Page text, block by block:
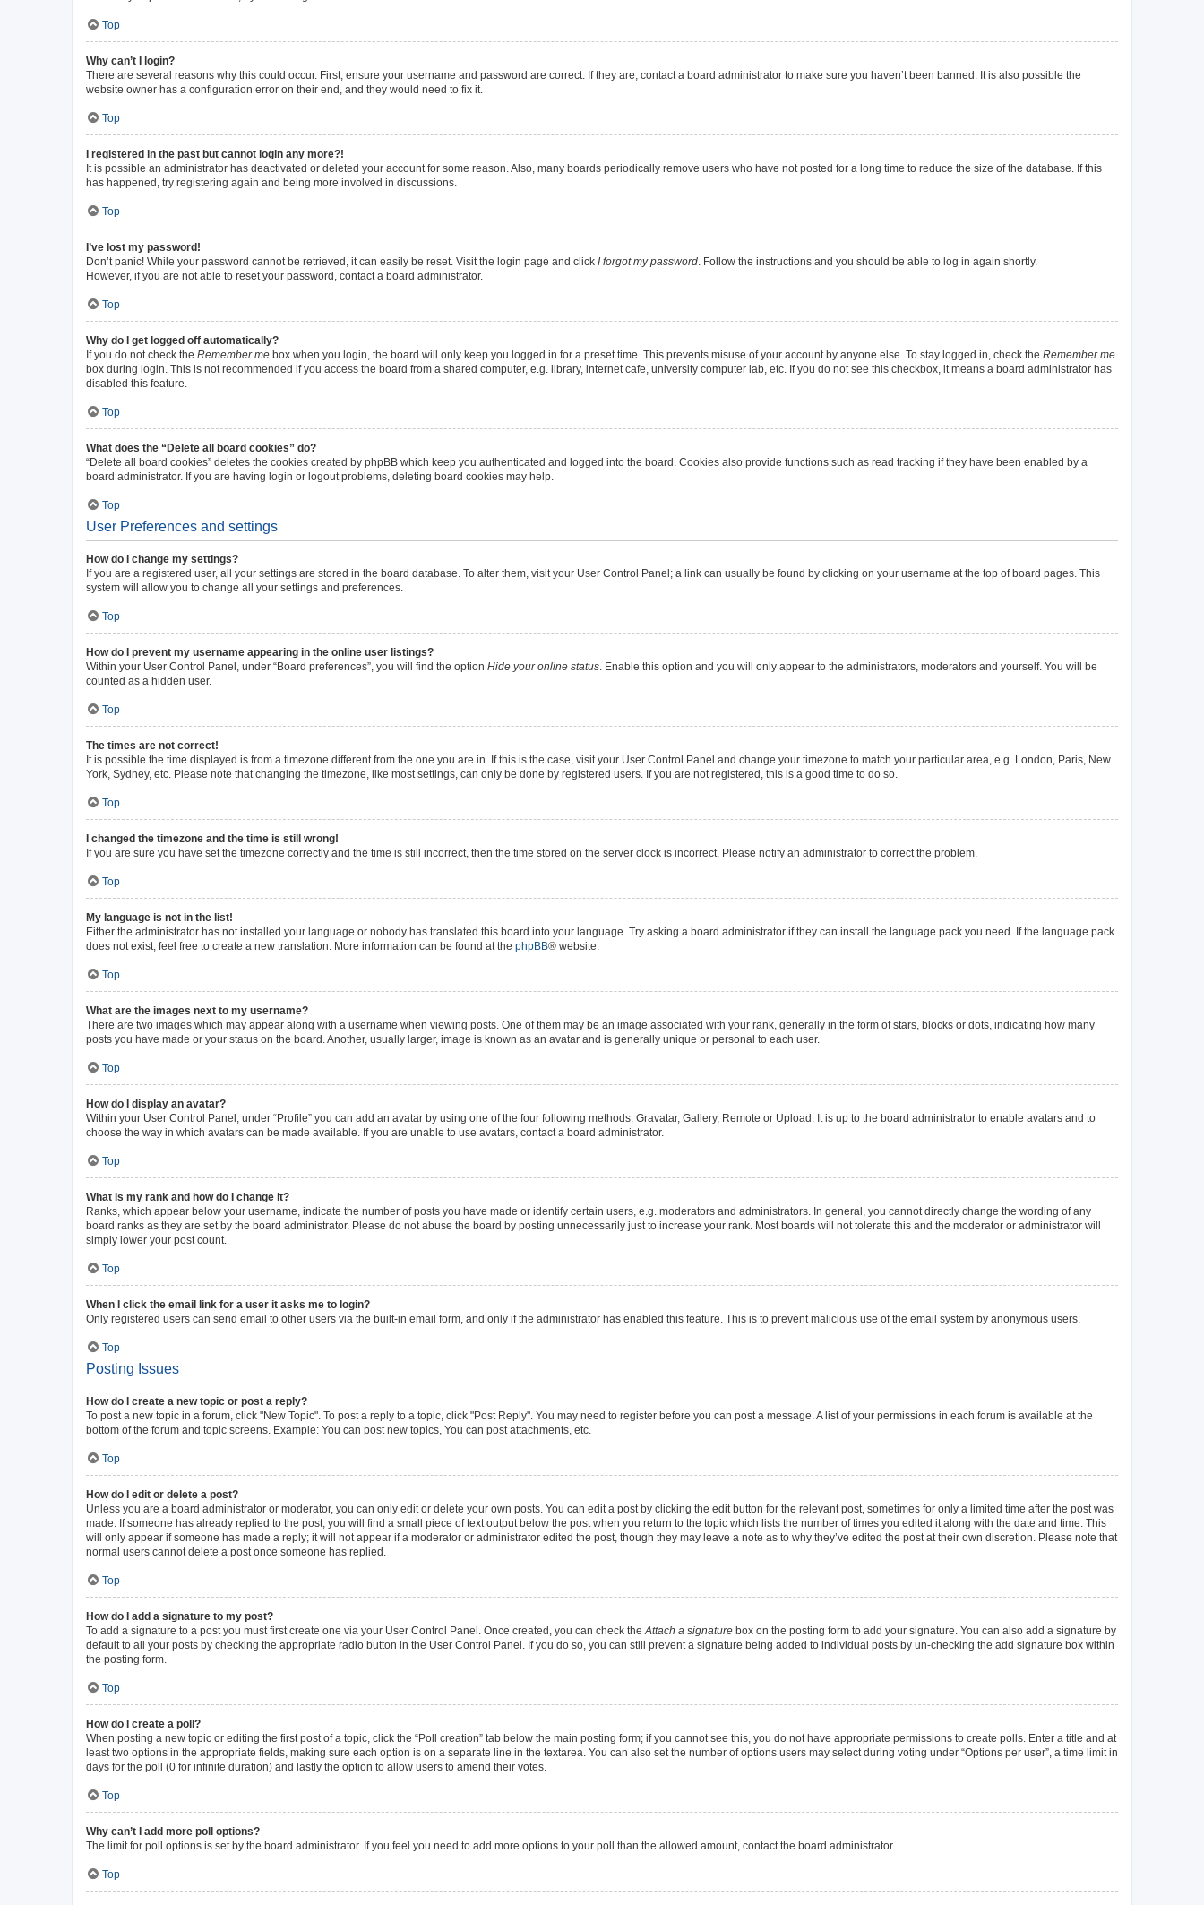
Top
Why can’t I login?
There are several reasons why this could occur. First, ensure your username and password are correct. If they are, contact a board administrator to make sure you haven’t been banned. It is also possible the
website owner has a configuration error on their end, and they would need to fix it.
Top
I registered in the past but cannot login any more?!
It is possible an administrator has deactivated or deleted your account for some reason. Also, many boards periodically remove users who have not posted for a long time to reduce the size of the database. If this
has happened, try registering again and being more involved in discussions.
Top
I’ve lost my password!
Don’t panic! While your password cannot be retrieved, it can easily be reset. Visit the login page and click I forgot my password . Follow the instructions and you should be able to log in again shortly.
However, if you are not able to reset your password, contact a board administrator.
Top
Why do I get logged off automatically?
If you do not check the Remember me box when you login, the board will only keep you logged in for a preset time. This prevents misuse of your account by anyone else. To stay logged in, check the Remember me
box during login. This is not recommended if you access the board from a shared computer, e.g. library, internet cafe, university computer lab, etc. If you do not see this checkbox, it means a board administrator has
disabled this feature.
Top
What does the “Delete all board cookies” do?
“Delete all board cookies” deletes the cookies created by phpBB which keep you authenticated and logged into the board. Cookies also provide functions such as read tracking if they have been enabled by a
board administrator. If you are having login or logout problems, deleting board cookies may help.
Top
User Preferences and settings
How do I change my settings?
If you are a registered user, all your settings are stored in the board database. To alter them, visit your User Control Panel; a link can usually be found by clicking on your username at the top of board pages. This
system will allow you to change all your settings and preferences.
Top
How do I prevent my username appearing in the online user listings?
Within your User Control Panel, under “Board preferences”, you will find the option Hide your online status . Enable this option and you will only appear to the administrators, moderators and yourself. You will be
counted as a hidden user.
Top
The times are not correct!
It is possible the time displayed is from a timezone different from the one you are in. If this is the case, visit your User Control Panel and change your timezone to match your particular area, e.g. London, Paris, New
York, Sydney, etc. Please note that changing the timezone, like most settings, can only be done by registered users. If you are not registered, this is a good time to do so.
Top
I changed the timezone and the time is still wrong!
If you are sure you have set the timezone correctly and the time is still incorrect, then the time stored on the server clock is incorrect. Please notify an administrator to correct the problem.
Top
My language is not in the list!
Either the administrator has not installed your language or nobody has translated this board into your language. Try asking a board administrator if they can install the language pack you need. If the language pack
does not exist, feel free to create a new translation. More information can be found at the phpBB® website.
Top
What are the images next to my username?
There are two images which may appear along with a username when viewing posts. One of them may be an image associated with your rank, generally in the form of stars, blocks or dots, indicating how many
posts you have made or your status on the board. Another, usually larger, image is known as an avatar and is generally unique or personal to each user.
Top
How do I display an avatar?
Within your User Control Panel, under “Profile” you can add an avatar by using one of the four following methods: Gravatar, Gallery, Remote or Upload. It is up to the board administrator to enable avatars and to
choose the way in which avatars can be made available. If you are unable to use avatars, contact a board administrator.
Top
What is my rank and how do I change it?
Ranks, which appear below your username, indicate the number of posts you have made or identify certain users, e.g. moderators and administrators. In general, you cannot directly change the wording of any
board ranks as they are set by the board administrator. Please do not abuse the board by posting unnecessarily just to increase your rank. Most boards will not tolerate this and the moderator or administrator will
simply lower your post count.
Top
When I click the email link for a user it asks me to login?
Only registered users can send email to other users via the built-in email form, and only if the administrator has enabled this feature. This is to prevent malicious use of the email system by anonymous users.
Top
Posting Issues
How do I create a new topic or post a reply?
To post a new topic in a forum, click "New Topic". To post a reply to a topic, click "Post Reply". You may need to register before you can post a message. A list of your permissions in each forum is available at the
bottom of the forum and topic screens. Example: You can post new topics, You can post attachments, etc.
Top
How do I edit or delete a post?
Unless you are a board administrator or moderator, you can only edit or delete your own posts. You can edit a post by clicking the edit button for the relevant post, sometimes for only a limited time after the post was
made. If someone has already replied to the post, you will find a small piece of text output below the post when you return to the topic which lists the number of times you edited it along with the date and time. This
will only appear if someone has made a reply; it will not appear if a moderator or administrator edited the post, though they may leave a note as to why they’ve edited the post at their own discretion. Please note that
normal users cannot delete a post once someone has replied.
Top
How do I add a signature to my post?
To add a signature to a post you must first create one via your User Control Panel. Once created, you can check the Attach a signature box on the posting form to add your signature. You can also add a signature by
default to all your posts by checking the appropriate radio button in the User Control Panel. If you do so, you can still prevent a signature being added to individual posts by un-checking the add signature box within
the posting form.
Top
How do I create a poll?
When posting a new topic or editing the first post of a topic, click the “Poll creation” tab below the main posting form; if you cannot see this, you do not have appropriate permissions to create polls. Enter a title and at
least two options in the appropriate fields, making sure each option is on a separate line in the textarea. You can also set the number of options users may select during voting under “Options per user”, a time limit in
days for the poll (0 for infinite duration) and lastly the option to allow users to amend their votes.
Top
Why can’t I add more poll options?
The limit for poll options is set by the board administrator. If you feel you need to add more options to your poll than the allowed amount, contact the board administrator.
Top